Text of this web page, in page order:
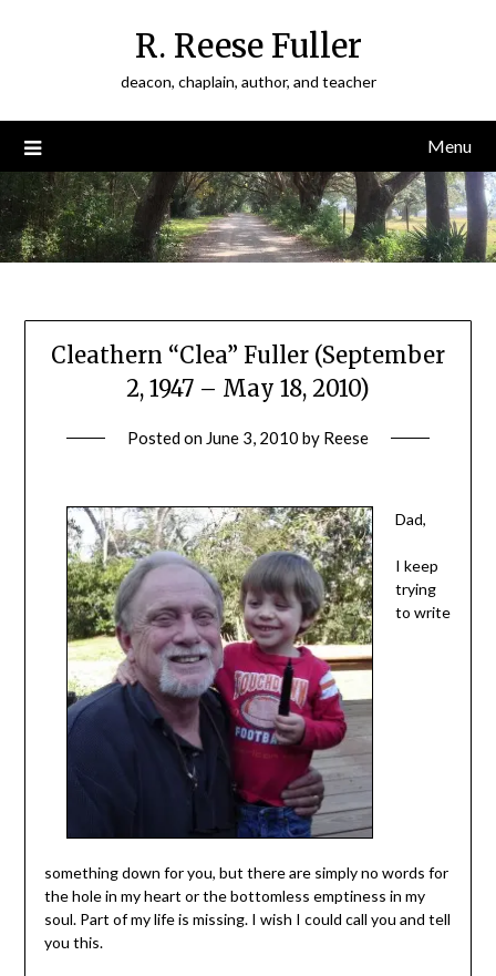
R. Reese Fuller
deacon, chaplain, author, and teacher
Menu
Cleathern “Clea” Fuller (September
2, 1947 – May 18, 2010)
Posted on June 3, 2010 by Reese
Dad,
I keep
trying
to write
something down for you, but there are simply no words for
the hole in my heart or the bottomless emptiness in my
soul. Part of my life is missing. I wish I could call you and tell
you this.